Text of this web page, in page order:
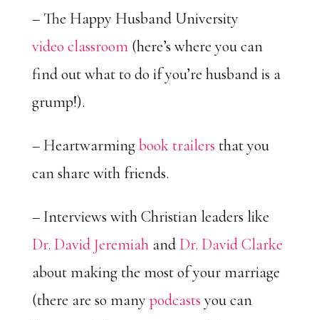
– The Happy Husband University
video classroom (here’s where you can
find out what to do if you’re husband is a
grump!).
– Heartwarmingbook trailers that you
can share with friends.
– Interviews with Christian leaders like
Dr. David Jeremiah and Dr. David Clarke
about making the most of your marriage
(there are so manypodcasts you can